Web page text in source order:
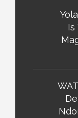
Is